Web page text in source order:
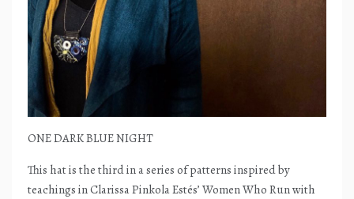
ONE DARK BLUE NIGHT
This hat is the third in a series of patterns inspired by
teachings in Clarissa Pinkola Estés’ Women Who Run with